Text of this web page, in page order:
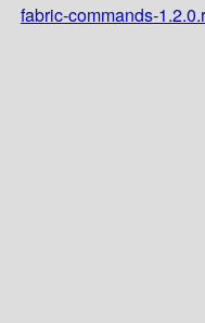
fabric-commands-